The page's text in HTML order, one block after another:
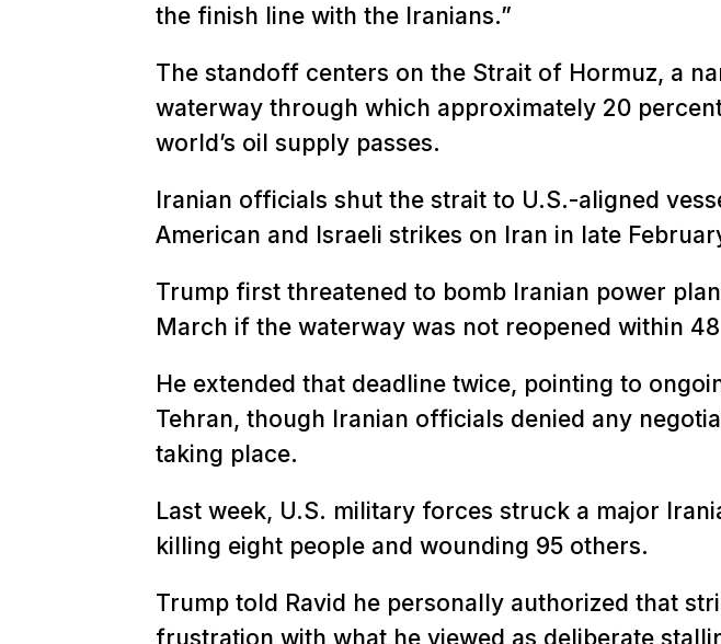
the finish line with the Iranians.”
The standoff centers on the Strait of Hormuz, a
waterway through which approximately 20
world’s oil supply passes.
Iranian officials shut the strait to U.S.-aligned
American and Israeli strikes on Iran in late
Trump first threatened to bomb Iranian power
March if the waterway was not reopened within
He extended that deadline twice, pointing to
Tehran, though Iranian officials denied any
taking place.
Last week, U.S. military forces struck a major
killing eight people and wounding 95 others.
Trump told Ravid he personally authorized that
frustration with what he viewed as deliberate